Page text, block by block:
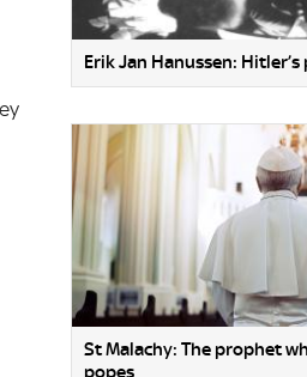
Erik Jan Hanussen:
St Malachy: The prophet
popes